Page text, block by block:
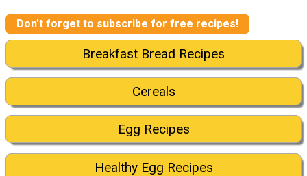
Don't forget to subscribe for free recipes!
Breakfast Bread Recipes
Cereals
Egg Recipes
Healthy Egg Recipes